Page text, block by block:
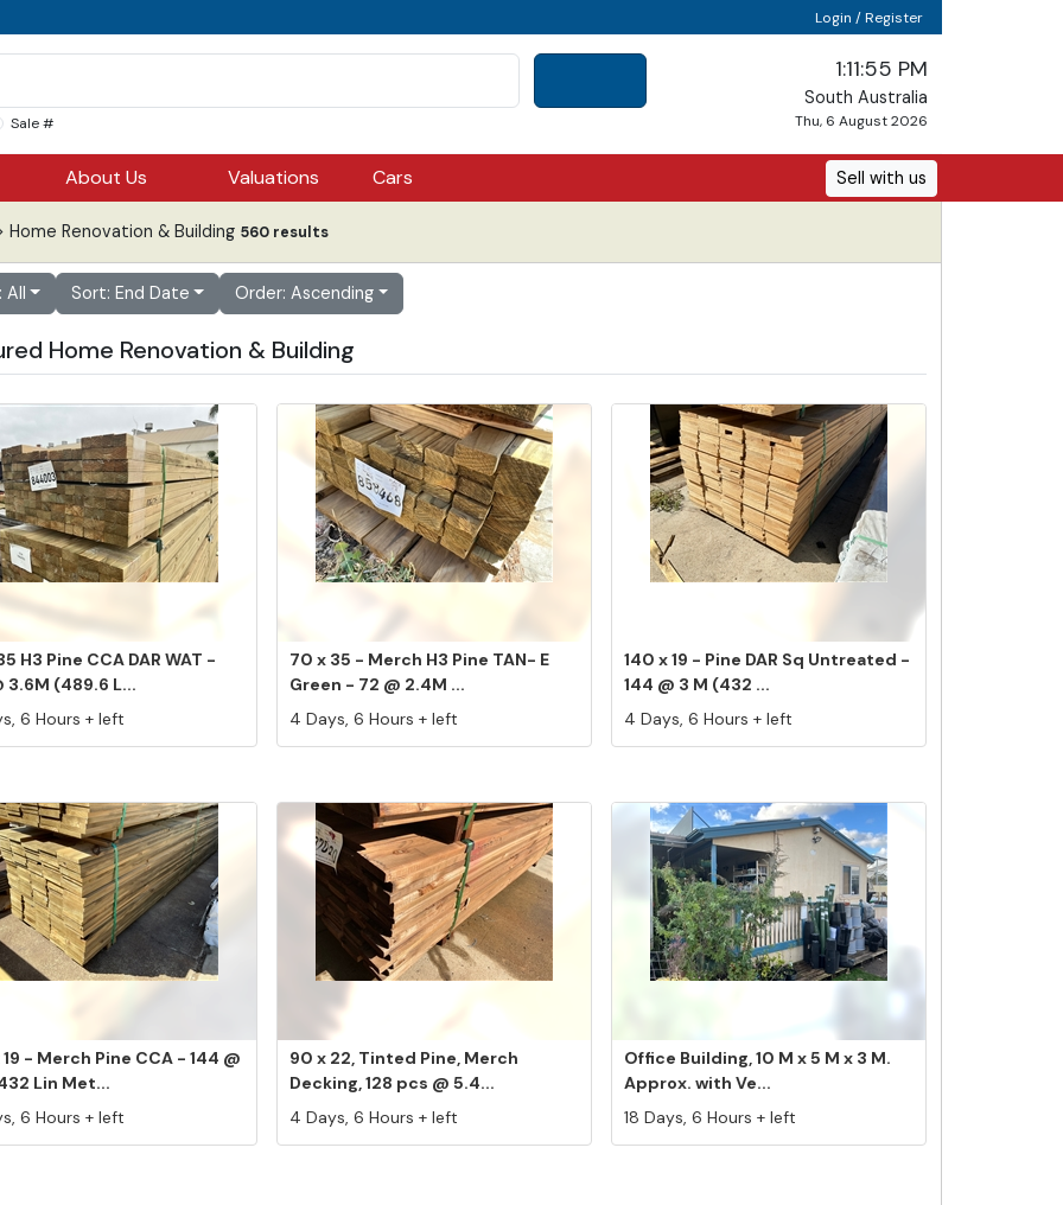
Login / Register
Sale #
1:11:57 PM
South Australia
Thu, 6 August 2026
About Us Valuations Cars Sell with us
Home Renovation & Building 560 results
All Sort: End Date Order: Ascending
Home Renovation & Building
H3 Pine CCA DAR WAT -
3.6M (489.6 L...
6 Hours + left
70 x 35 - Merch H3 Pine TAN- E
Green - 72 @ 2.4M ...
4 Days, 6 Hours + left
140 x 19 - Pine DAR Sq Untreated -
144 @ 3 M (432 ...
4 Days, 6 Hours + left
19 - Merch Pine CCA - 144 @
Lin Met...
6 Hours + left
90 x 22, Tinted Pine, Merch
Decking, 128 pcs @ 5.4...
4 Days, 6 Hours + left
Office Building, 10 M x 5 M x 3 M.
Approx. with Ve...
18 Days, 6 Hours + left